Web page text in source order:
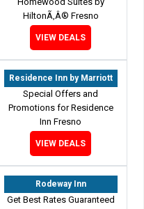
HiltonÃ‚Â® Fresno
VIEW DEALS
Residence Inn by Marriott
Special Offers and
Promotions for Residence
Inn Fresno
VIEW DEALS
Rodeway Inn
Get Best Rates Guaranteed